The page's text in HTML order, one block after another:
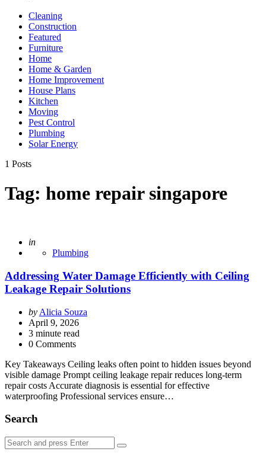
Cleaning
Construction
Featured
Furniture
Home
Home & Garden
Home Improvement
House Plans
Kitchen
Moving
Pest Control
Plumbing
Solar Energy
1 Posts
Tag: home repair singapore
Posted
in
Plumbing
Addressing Water Damage Efficiently with Ceiling
Leakage Repair Solutions
Posted
by
by Alicia Souza
April 9, 2026
3 minute read
0 Comments
Key Takeaways Ceiling leaks often point to hidden issues beyond
visible damage Prompt ceiling leakage repair reduces long-term
repair costs Accurate diagnosis is essential for effective
waterproofing Professional services ensure…
Search
Search
for:
Search